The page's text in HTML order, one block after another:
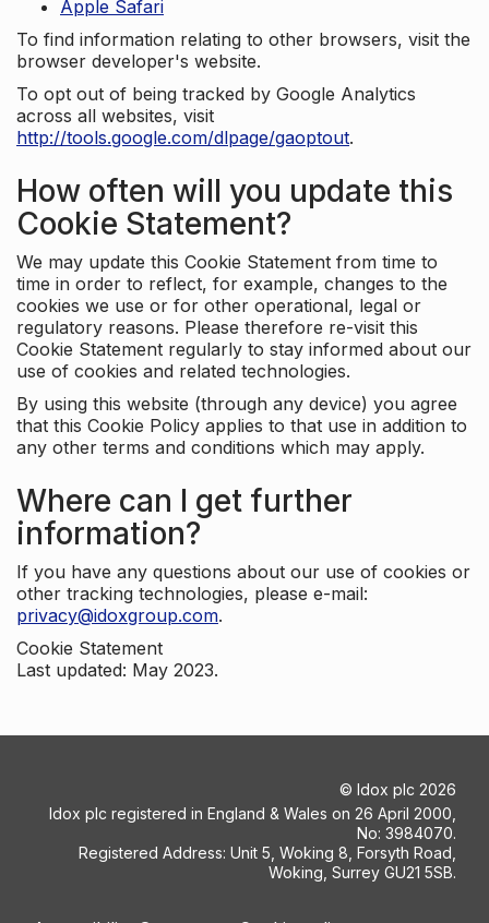
Apple Safari
To find information relating to other browsers, visit the
browser developer's website.
To opt out of being tracked by Google Analytics
across all websites, visit
http://tools.google.com/dlpage/gaoptout.
How often will you update this
Cookie Statement?
We may update this Cookie Statement from time to
time in order to reflect, for example, changes to the
cookies we use or for other operational, legal or
regulatory reasons. Please therefore re-visit this
Cookie Statement regularly to stay informed about our
use of cookies and related technologies.
By using this website (through any device) you agree
that this Cookie Policy applies to that use in addition to
any other terms and conditions which may apply.
Where can I get further
information?
If you have any questions about our use of cookies or
other tracking technologies, please e-mail:
privacy@idoxgroup.com.
Cookie Statement
Last updated: May 2023.
© Idox plc 2026
Idox plc registered in England & Wales on 26 April 2000,
No: 3984070.
Registered Address: Unit 5, Woking 8, Forsyth Road,
Woking, Surrey GU21 5SB.